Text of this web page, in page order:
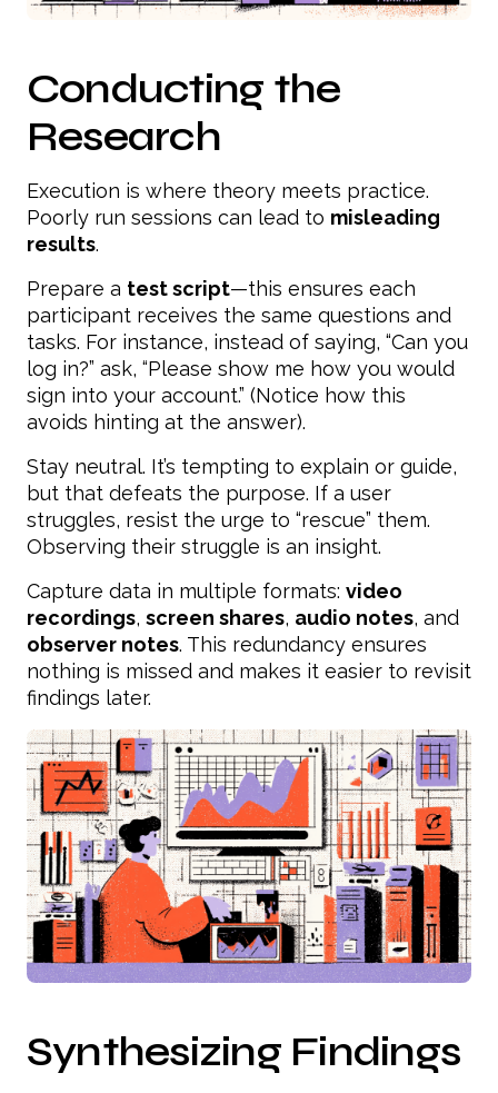
Conducting the
Research
Execution is where theory meets practice.
Poorly run sessions can lead to misleading
results.
Prepare a test script—this ensures each
participant receives the same questions and
tasks. For instance, instead of saying, “Can you
log in?” ask, “Please show me how you would
sign into your account.” (Notice how this
avoids hinting at the answer).
Stay neutral. It’s tempting to explain or guide,
but that defeats the purpose. If a user
struggles, resist the urge to “rescue” them.
Observing their struggle is an insight.
Capture data in multiple formats: video
recordings, screen shares, audio notes, and
observer notes. This redundancy ensures
nothing is missed and makes it easier to revisit
findings later.
Synthesizing Findings